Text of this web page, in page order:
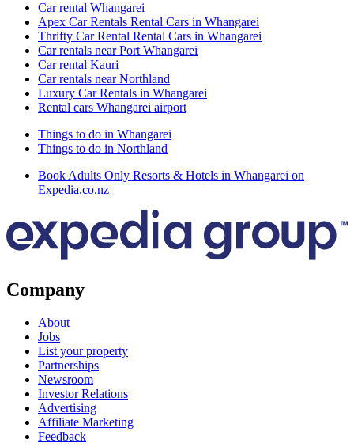
Car rental Whangarei
Apex Car Rentals Rental Cars in Whangarei
Thrifty Car Rental Rental Cars in Whangarei
Car rentals near Port Whangarei
Car rental Kauri
Car rentals near Northland
Luxury Car Rentals in Whangarei
Rental cars Whangarei airport
Things to do in Whangarei
Things to do in Northland
Book Adults Only Resorts & Hotels in Whangarei on
Expedia.co.nz
Company
About
Jobs
List your property
Partnerships
Newsroom
Investor Relations
Advertising
Affiliate Marketing
Feedback